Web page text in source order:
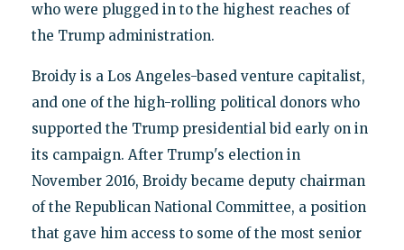
who were plugged in to the highest reaches of
the Trump administration.
Broidy is a Los Angeles-based venture capitalist,
and one of the high-rolling political donors who
supported the Trump presidential bid early on in
its campaign. After Trump's election in
November 2016, Broidy became deputy chairman
of the Republican National Committee, a position
that gave him access to some of the most senior